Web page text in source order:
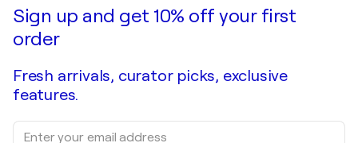
Sign up and get 10% off your first
order
Fresh arrivals, curator picks, exclusive
features.